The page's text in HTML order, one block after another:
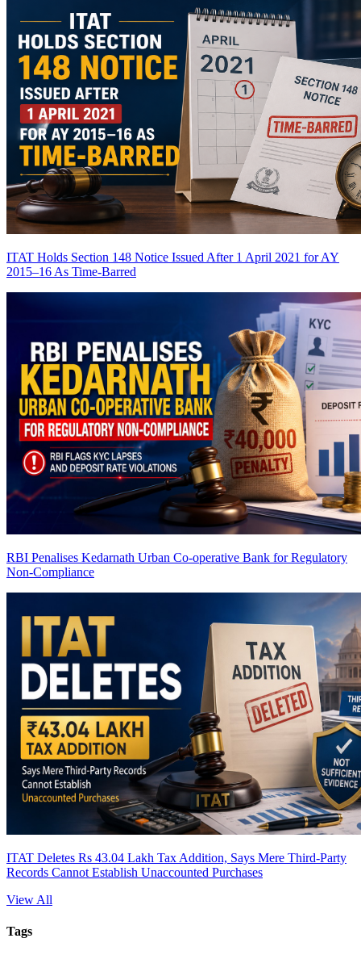
ITAT Holds Section 148 Notice Issued After 1 April 2021 for AY
2015–16 As Time-Barred
RBI Penalises Kedarnath Urban Co-operative Bank for Regulatory
Non-Compliance
ITAT Deletes Rs 43.04 Lakh Tax Addition, Says Mere Third-Party
Records Cannot Establish Unaccounted Purchases
View All
Tags